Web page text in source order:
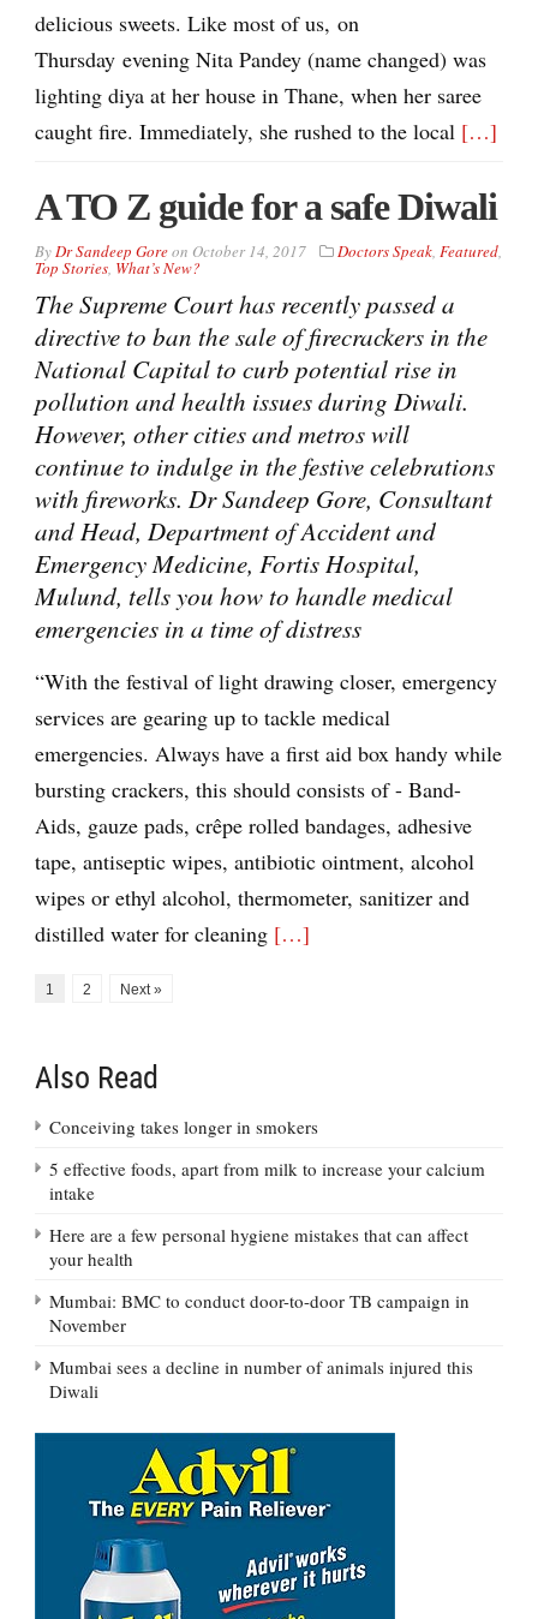
delicious sweets. Like most of us, on
Thursday evening Nita Pandey (name changed) was
lighting diya at her house in Thane, when her saree
caught fire. Immediately, she rushed to the local […]
A TO Z guide for a safe Diwali
ByDr Sandeep Goreon October 14, 2017 Doctors Speak, Featured,
Top Stories, What’s New?
The Supreme Court has recently passed a
directive to ban the sale of firecrackers in the
National Capital to curb potential rise in
pollution and health issues during Diwali.
However, other cities and metros will
continue to indulge in the festive celebrations
with fireworks. Dr Sandeep Gore, Consultant
and Head, Department of Accident and
Emergency Medicine, Fortis Hospital,
Mulund, tells you how to handle medical
emergencies in a time of distress
“With the festival of light drawing closer, emergency
services are gearing up to tackle medical
emergencies. Always have a first aid box handy while
bursting crackers, this should consists of - Band-
Aids, gauze pads, crêpe rolled bandages, adhesive
tape, antiseptic wipes, antibiotic ointment, alcohol
wipes or ethyl alcohol, thermometer, sanitizer and
distilled water for cleaning […]
1 2 Next »
Also Read
Conceiving takes longer in smokers
5 effective foods, apart from milk to increase your calcium
intake
Here are a few personal hygiene mistakes that can affect
your health
Mumbai: BMC to conduct door-to-door TB campaign in
November
Mumbai sees a decline in number of animals injured this
Diwali